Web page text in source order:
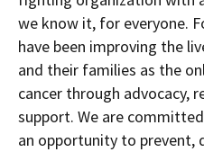
we know it, for everyone.
have been improving the
and their families as the
cancer through advocacy,
support. We are
an opportunity to prevent,